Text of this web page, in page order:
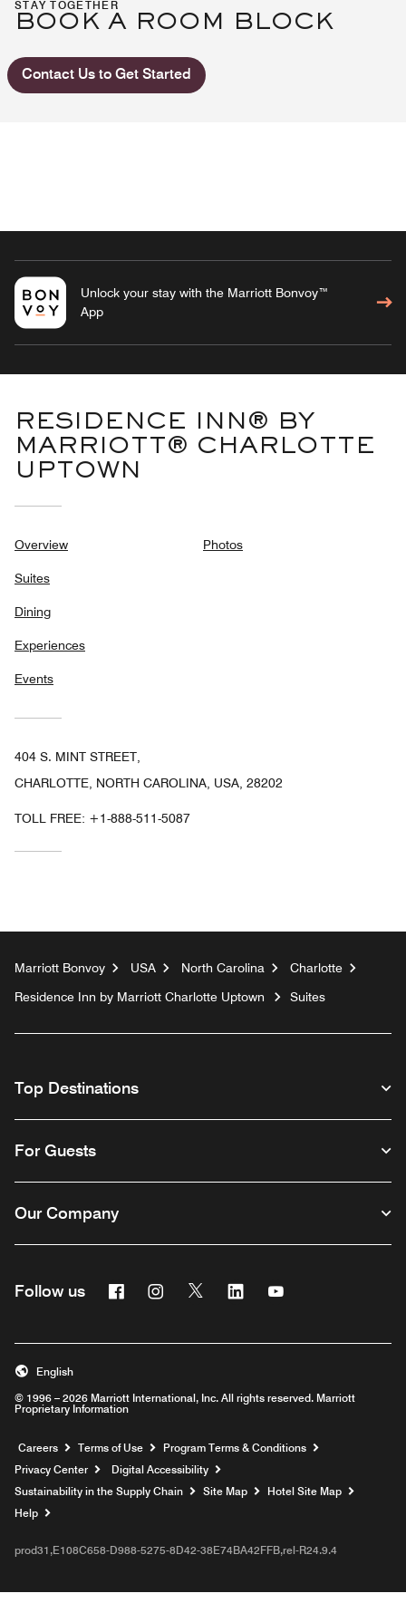
STAY TOGETHER
BOOK A ROOM BLOCK
Contact Us to Get Started
Unlock your stay with the Marriott Bonvoy™
App
RESIDENCE INN® BY
MARRIOTT® CHARLOTTE
UPTOWN
Overview
Suites
Dining
Experiences
Events
Photos
404 S. MINT STREET,
CHARLOTTE, NORTH CAROLINA, USA, 28202
TOLL FREE: +1-888-511-5087
Marriott Bonvoy USA North Carolina
Charlotte
Residence Inn by Marriott Charlotte Uptown
Suites
Top Destinations
For Guests
Our Company
Follow us FacebookInstagram
Twitter Linkedin
© 1996 – 2026 Marriott International, Inc. All rights reserved. Marriott
Proprietary Information
English
Careers Opens a new window
Terms of Use
Program Terms & Conditions
Privacy Center
Digital Accessibility
Sustainability in the Supply Chain
Site Map
Hotel Site Map
Help
prod31,E108C658-D988-5275-8D42-38E74BA42FFB,rel-R24.9.4